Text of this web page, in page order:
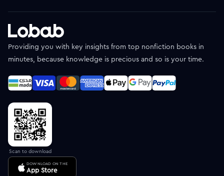
Providing you with key insights from top nonfiction books in
minutes, because knowledge is precious and so is your time.
Scan to download
DOWNLOAD ON THE
App Store